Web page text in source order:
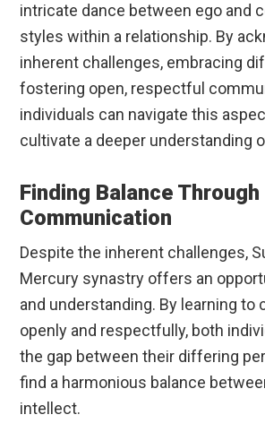
intricate dance between ego and
styles within a relationship. By
inherent challenges, embracing
fostering open, respectful
individuals can navigate this
cultivate a deeper understanding
Finding Balance Through
Communication
Despite the inherent challenges,
Mercury synastry offers an
and understanding. By learning to
openly and respectfully, both
the gap between their differing
find a harmonious balance
intellect.